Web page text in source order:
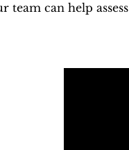
team can help assess